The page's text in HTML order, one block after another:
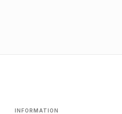
INFORMATION